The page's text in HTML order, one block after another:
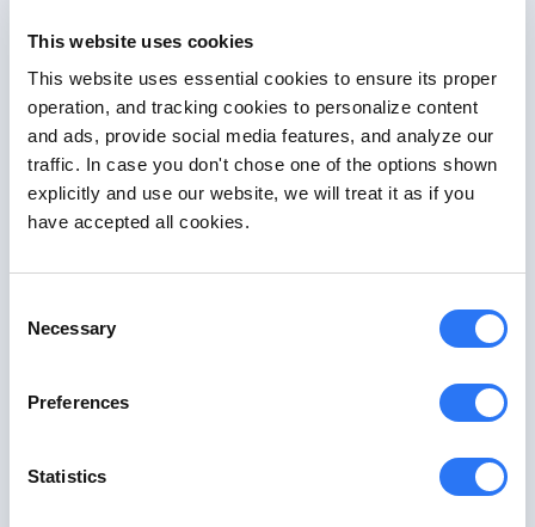
This website uses cookies
This website uses essential cookies to ensure its proper
operation, and tracking cookies to personalize content
and ads, provide social media features, and analyze our
traffic. In case you don't chose one of the options shown
explicitly and use our website, we will treat it as if you
have accepted all cookies.
Selection
Necessary
Preferences
Statistics